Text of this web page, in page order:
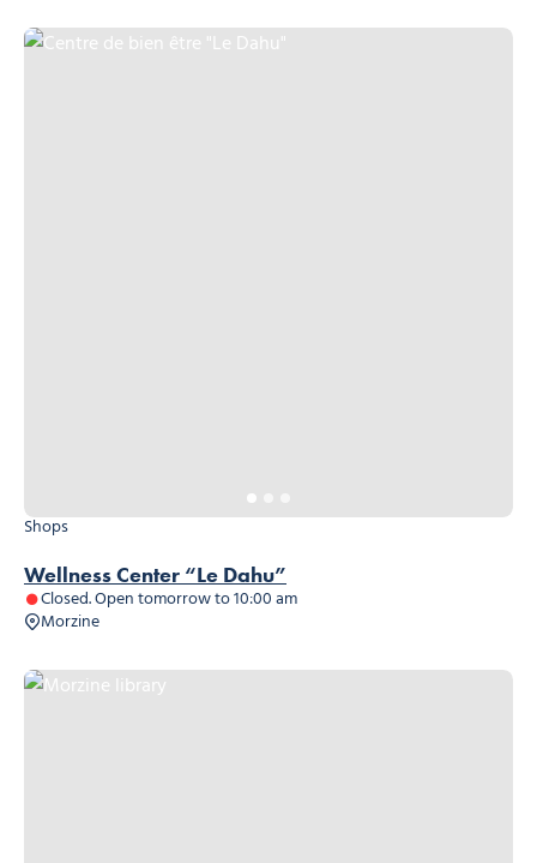
Wellness Center “Le Dahu”
Shops
Closed. Open tomorrow to 10:00 am
Morzine
Centre de bien être "Le Dahu", © Centre de bien être "Le Dahu"
Morzine library, © Morzine library